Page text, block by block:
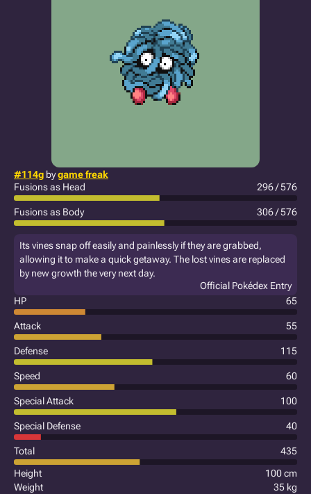
#114g bygame freak
Fusions as Head
296 / 576
Fusions as Body 306 / 576
Its vines snap off easily and painlessly if they are grabbed,
allowing it to make a quick getaway. The lost vines are replaced
by new growth the very next day.
Official Pokédex Entry
HP
65
Attack 55
Defense 115
Speed 60
Special Attack 100
Special Defense 40
Total
435
Height
100 cm
Weight
35 kg